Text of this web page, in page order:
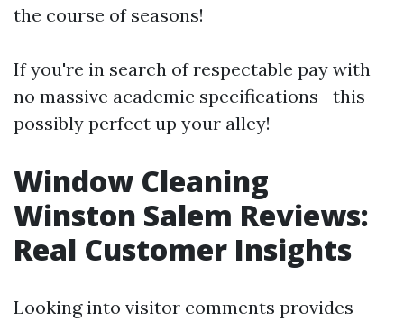
the course of seasons!
If you're in search of respectable pay with
no massive academic specifications—this
possibly perfect up your alley!
Window Cleaning
Winston Salem Reviews:
Real Customer Insights
Looking into visitor comments provides